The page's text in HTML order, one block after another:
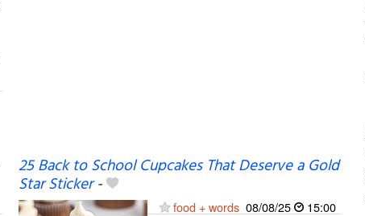
25 Back to School Cupcakes That Deserve a Gold
Star Sticker-
food + words 08/08/25 15:00